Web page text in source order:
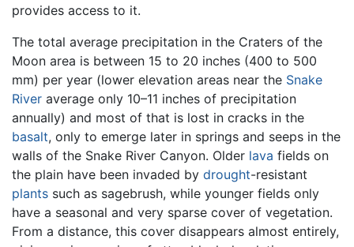
provides access to it.
The total average precipitation in the Craters of the
Moon area is between 15 to 20 inches (400 to 500
mm) per year (lower elevation areas near the Snake
River average only 10–11 inches of precipitation
annually) and most of that is lost in cracks in the
basalt, only to emerge later in springs and seeps in the
walls of the Snake River Canyon. Older lava fields on
the plain have been invaded by drought-resistant
plants such as sagebrush, while younger fields only
have a seasonal and very sparse cover of vegetation.
From a distance, this cover disappears almost entirely,